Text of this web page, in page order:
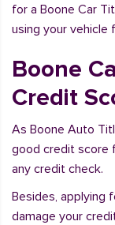
for a Boone Car
using your vehicle
Boone
Credit
As Boone Auto
good credit score
any credit check.
Besides, applying
damage your